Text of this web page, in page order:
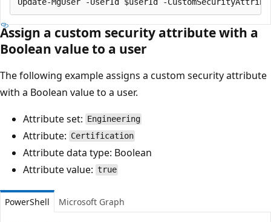
Assign a custom security attribute with a
Boolean value to a user
The following example assigns a custom security attribute
with a Boolean value to a user.
Attribute set:
Engineering
Attribute: Certification
Attribute data type: Boolean
Attribute value: true
PowerShell Microsoft Graph